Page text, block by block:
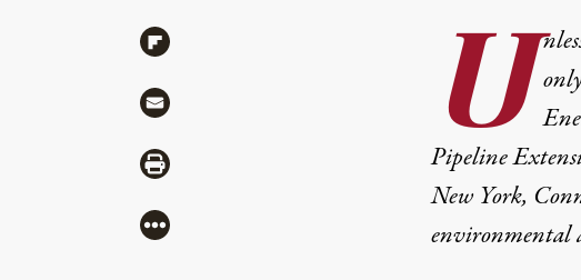
U
Pipeline
New York,
environmental
Share via Flipboard
Share via Mail
Share via Print
More